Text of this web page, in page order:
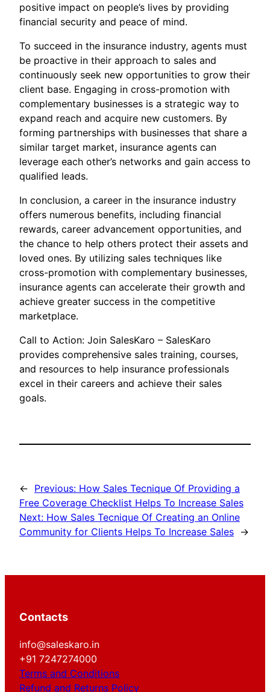
positive impact on people’s lives by providing
financial security and peace of mind.
To succeed in the insurance industry, agents must
be proactive in their approach to sales and
continuously seek new opportunities to grow their
client base. Engaging in cross-promotion with
complementary businesses is a strategic way to
expand reach and acquire new customers. By
forming partnerships with businesses that share a
similar target market, insurance agents can
leverage each other’s networks and gain access to
qualified leads.
In conclusion, a career in the insurance industry
offers numerous benefits, including financial
rewards, career advancement opportunities, and
the chance to help others protect their assets and
loved ones. By utilizing sales techniques like
cross-promotion with complementary businesses,
insurance agents can accelerate their growth and
achieve greater success in the competitive
marketplace.
Call to Action: Join SalesKaro – SalesKaro
provides comprehensive sales training, courses,
and resources to help insurance professionals
excel in their careers and achieve their sales
goals.
← Previous: How Sales Tecnique Of Providing a
Free Coverage Checklist Helps To Increase Sales
Next: How Sales Tecnique Of Creating an Online
Community for Clients Helps To Increase Sales →
Contacts
info@saleskaro.in
+91 7247274000
Terms and Conditions
Refund and Returns Policy